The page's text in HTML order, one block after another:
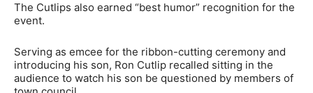
The Cutlips also earned “best humor” recognition for the
event.
Serving as emcee for the ribbon-cutting ceremony and
introducing his son, Ron Cutlip recalled sitting in the
audience to watch his son be questioned by members of